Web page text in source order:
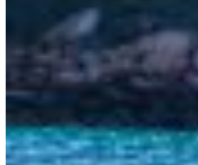
Stock Boats
Brokerage